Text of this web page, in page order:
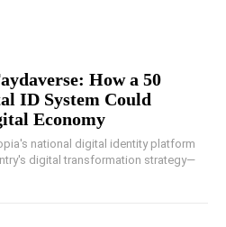
How a 50
ID System Could
Economy
national digital identity platform
digital transformation strategy—